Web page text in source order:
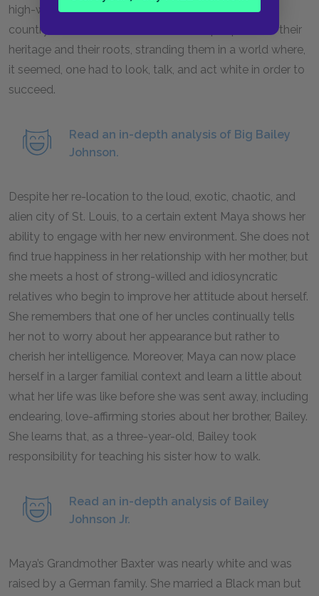
high-wage jobs. The Black migration from the rural
countryside to the cities divided Black people from their
heritage and their roots, stranding them in a world where,
it seemed, one had to look, talk, and act white in order to
succeed.
Read an in-depth analysis of Big Bailey
Johnson.
Despite her re-location to the loud, exotic, chaotic, and
alien city of St. Louis, to a certain extent Maya shows her
ability to engage with her new environment. She does not
find true happiness in her relationship with her mother, but
she meets a host of strong-willed and idiosyncratic
relatives who begin to improve her attitude about herself.
She remembers that one of her uncles continually tells
her not to worry about her appearance but rather to
cherish her intelligence. Moreover, Maya can now place
herself in a larger familial context and learn a little about
what her life was like before she was sent away, including
endearing, love-affirming stories about her brother, Bailey.
She learns that, as a three-year-old, Bailey took
responsibility for teaching his sister how to walk.
Read an in-depth analysis of Bailey
Johnson Jr.
Maya’s Grandmother Baxter was nearly white and was
raised by a German family. She married a Black man but